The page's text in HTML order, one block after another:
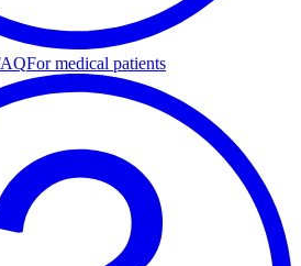
For medical patients